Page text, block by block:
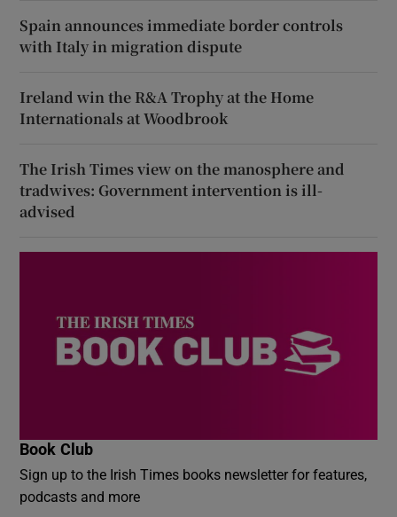
Spain announces immediate border controls
with Italy in migration dispute
Ireland win the R&A Trophy at the Home
Internationals at Woodbrook
The Irish Times view on the manosphere and
tradwives: Government intervention is ill-
advised
Book Club
Sign up to the Irish Times books newsletter for features,
podcasts and more